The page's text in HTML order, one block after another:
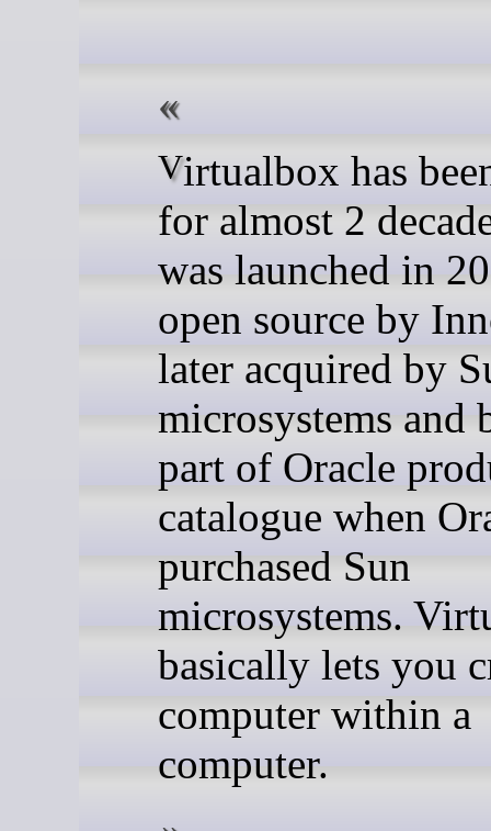
Virtualbox has been around
for almost 2
was launched in
open source by
later acquired by
microsystems and
part of Oracle
catalogue when
purchased Sun
microsystems.
basically lets you
computer within a
computer.